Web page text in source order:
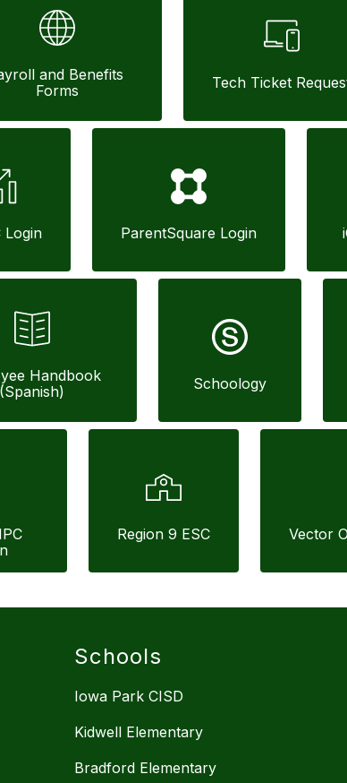
and Benefits
Forms
Tech Ticket
Login ParentSquare Login
Handbook
(Spanish)
Schoology
Region 9 ESC Vector
Schools
Iowa Park CISD
Kidwell Elementary
Bradford Elementary